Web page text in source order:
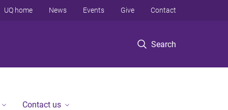
Search
UQ home News Events Give Contact
Contact us